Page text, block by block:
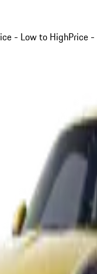
- Low to HighPrice -